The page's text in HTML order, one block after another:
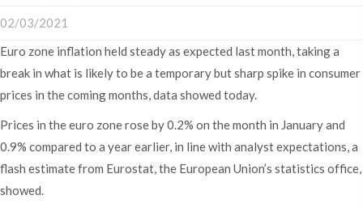
02/03/2021
Euro zone inflation held steady as expected last month, taking a
break in what is likely to be a temporary but sharp spike in consumer
prices in the coming months, data showed today.
Prices in the euro zone rose by 0.2% on the month in January and
0.9% compared to a year earlier, in line with analyst expectations, a
flash estimate from Eurostat, the European Union’s statistics office,
showed.